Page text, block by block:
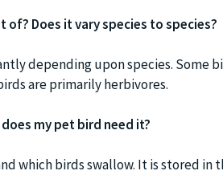
of? Does it vary species to species?
depending upon species. Some
are primarily herbivores.
does my pet bird need it?
which birds swallow. It is stored in